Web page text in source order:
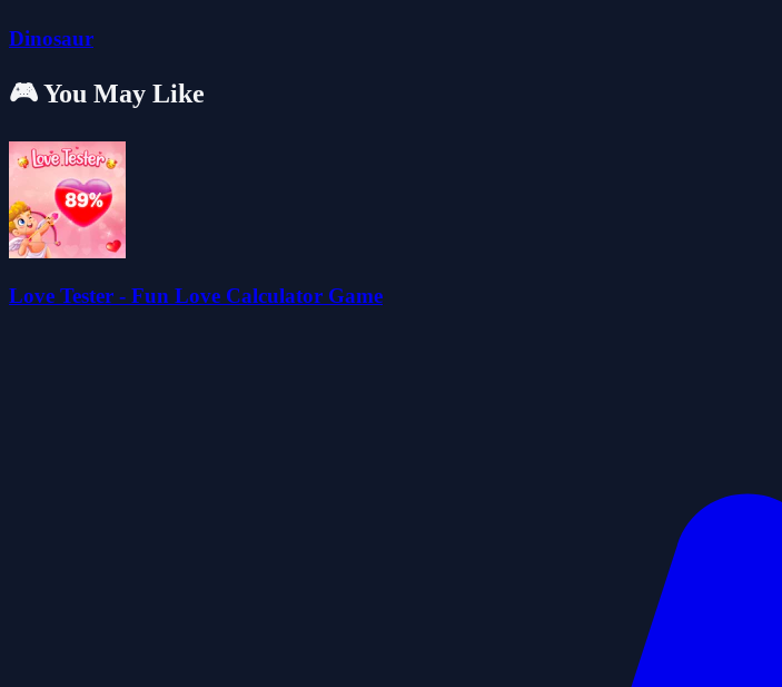
Dinosaur
🎮 You May Like
Love Tester - Fun Love Calculator Game